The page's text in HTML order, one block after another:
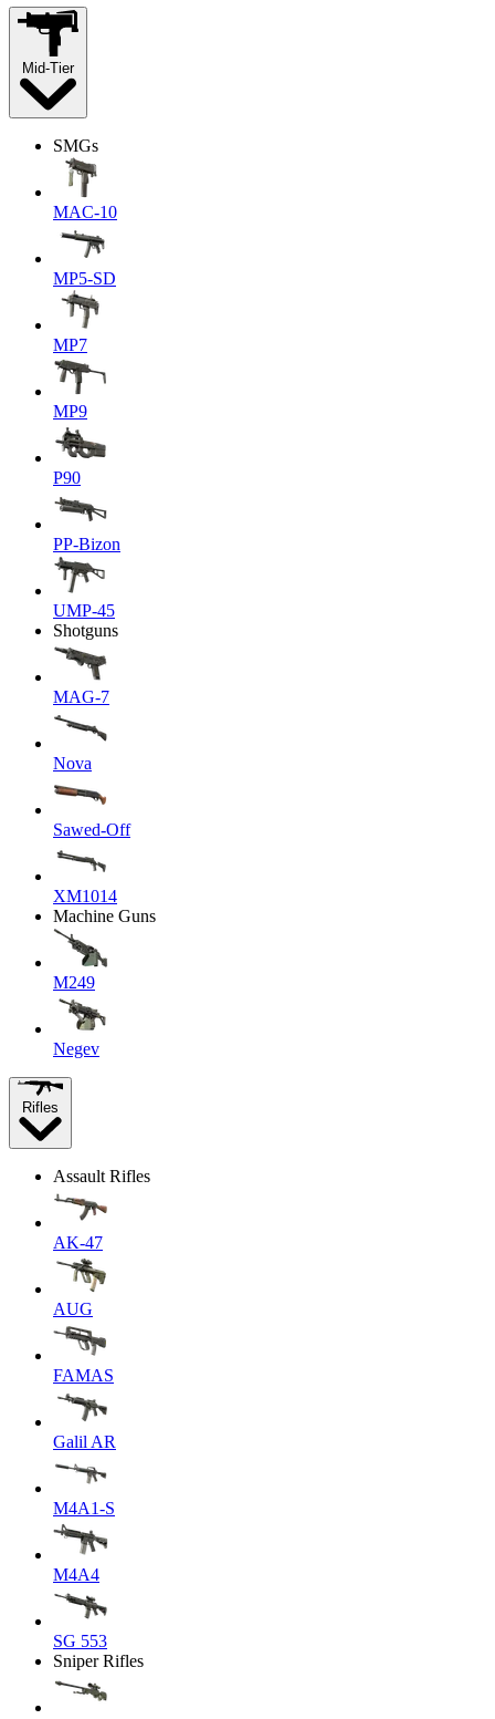
Mid-Tier
SMGs
MAC-10
MP5-SD
MP7
MP9
P90
PP-Bizon
UMP-45
Shotguns
MAG-7
Nova
Sawed-Off
XM1014
Machine Guns
M249
Negev
Rifles
Assault Rifles
AK-47
AUG
FAMAS
Galil AR
M4A1-S
M4A4
SG 553
Sniper Rifles